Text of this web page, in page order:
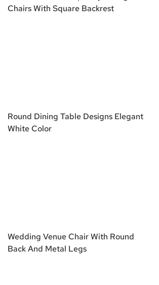
Chairs With Square Backrest
Round Dining Table Designs Elegant
White Color
Wedding Venue Chair With Round
Back And Metal Legs